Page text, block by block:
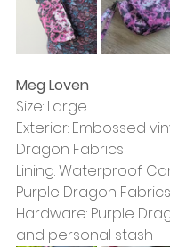
Meg Loven
Size: Large
Exterior: Embossed
Dragon Fabrics
Lining: Waterproof
Purple Dragon Fabrics
Hardware: Purple
and personal stash